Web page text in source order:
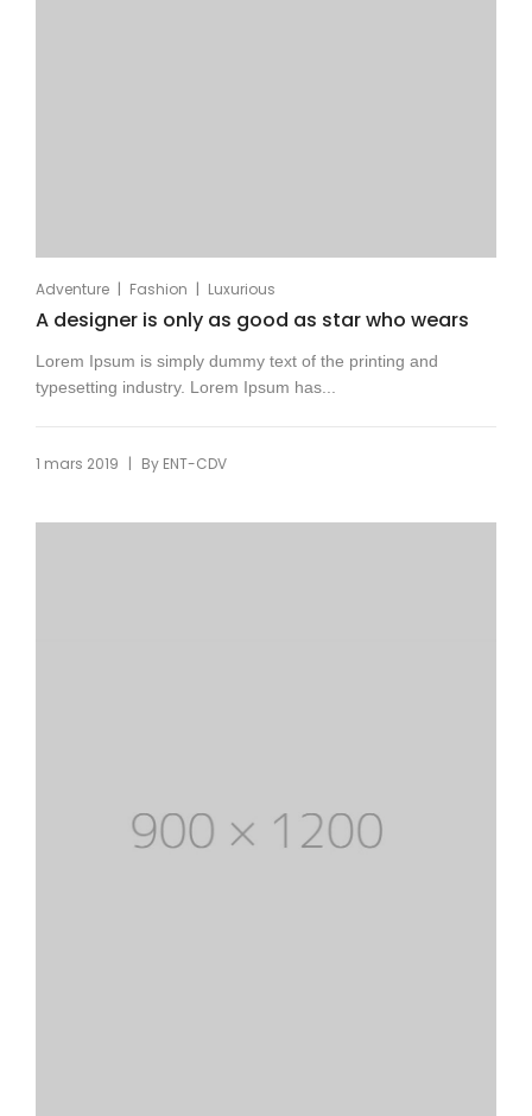
Adventure | Fashion | Luxurious
A designer is only as good as star who wears
Lorem Ipsum is simply dummy text of the printing and
typesetting industry. Lorem Ipsum has...
1 mars 2019 | By ENT-CDV